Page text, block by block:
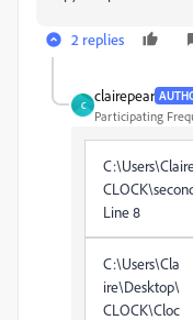
2 replies
C
clairepear
Participating
Line 8
C:\Users\Cla
ire\Desktop\
CLOCK\Cloc